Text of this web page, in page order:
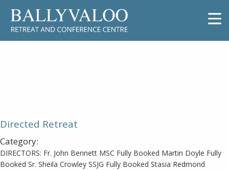
Directed Retreat
Category:
DIRECTORS: Fr. John Bennett MSC Fully Booked Martin Doyle Fully
Booked Sr. Sheila Crowley SSJG Fully Booked Stasia Redmond